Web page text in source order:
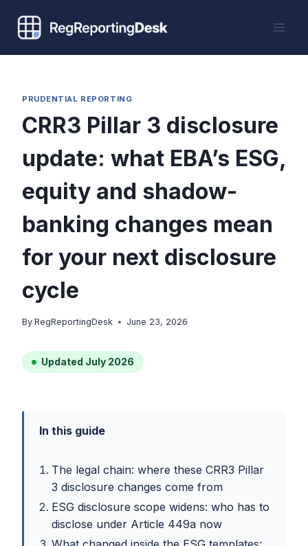
content
PRUDENTIAL REPORTING
CRR3 Pillar 3 disclosure
update: what EBA’s ESG,
equity and shadow-
banking changes mean
for your next disclosure
cycle
By RegReportingDesk June 23, 2026
Updated July 2026
In this guide
The legal chain: where these CRR3 Pillar
3 disclosure changes come from
ESG disclosure scope widens: who has to
disclose under Article 449a now